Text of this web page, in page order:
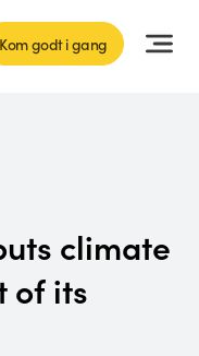
Kom godt i gang
climate
of its